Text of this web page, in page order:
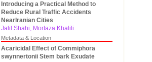
Introducing a Practical Method to
Reduce Rural Traffic Accidents
NearIranian Cities
Jalil Shahi, Mortaza Khalili
Metadata & Location
Acaricidal Effect of Commiphora
swynnertonii Stem bark Exudate